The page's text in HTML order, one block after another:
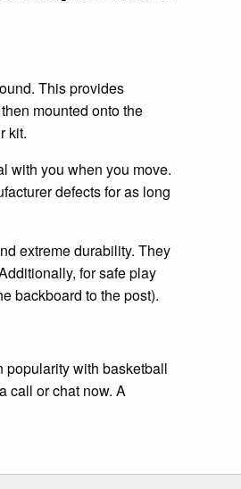
This provides
mounted onto the
kit.
with you when you move.
defects for as long
extreme durability. They
for safe play
backboard to the post).
popularity with basketball
call or chat now. A